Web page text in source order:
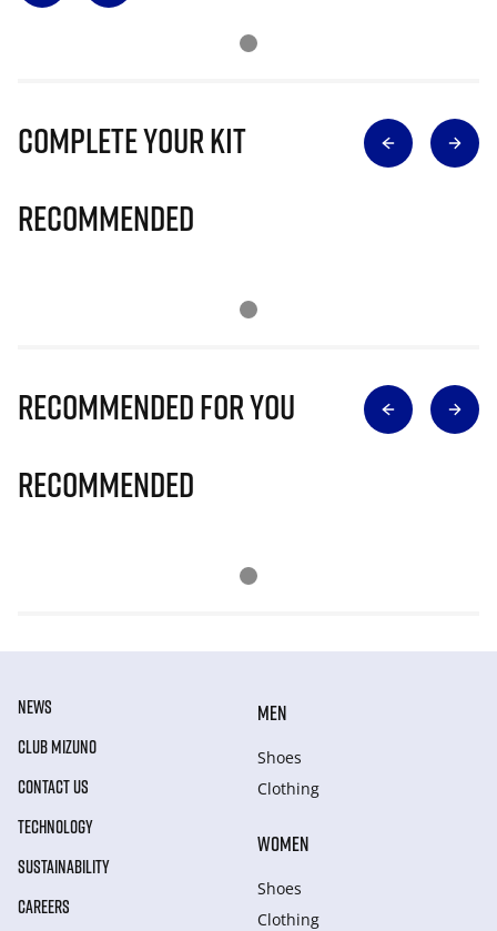
Complete Your Kit
Recommended
Recommended for you
Recommended
NEWS
CLUB MIZUNO
CONTACT US
TECHNOLOGY
SUSTAINABILITY
CAREERS
MEN
Shoes
Clothing
WOMEN
Shoes
Clothing